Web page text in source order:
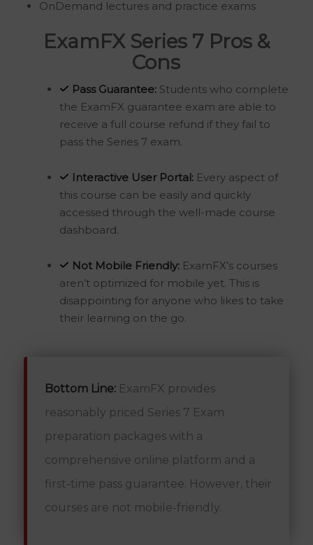
OnDemand lectures and practice exams
ExamFX Series 7 Pros &
Cons
Pass Guarantee:Students who complete
the ExamFX guarantee exam are able to
receive a full course refund if they fail to
pass the Series 7 exam.
Interactive User Portal:Every aspect of
this course can be easily and quickly
accessed through the well-made course
dashboard.
Not Mobile Friendly: ExamFX’s courses
aren’t optimized for mobile yet. This is
disappointing for anyone who likes to take
their learning on the go.
Bottom Line:ExamFX provides
reasonably priced Series 7 Exam
preparation packages with a
comprehensive online platform and a
first-time pass guarantee. However, their
courses are not mobile-friendly.